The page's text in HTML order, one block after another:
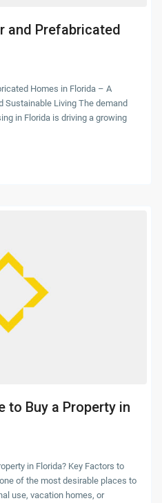
and Prefabricated
Homes in Florida – A
Sustainable Living The demand
in Florida is driving a growing
to Buy a Property in
in Florida? Key Factors to
of the most desirable places to
use, vacation homes, or